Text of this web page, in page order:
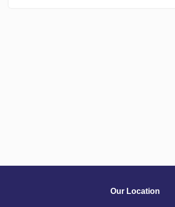
Our Location